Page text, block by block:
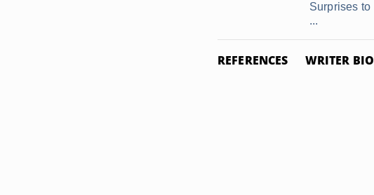
Surprises to
...
REFERENCES WRITER BIO